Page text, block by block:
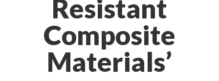
Resistant
Composite
Materials’